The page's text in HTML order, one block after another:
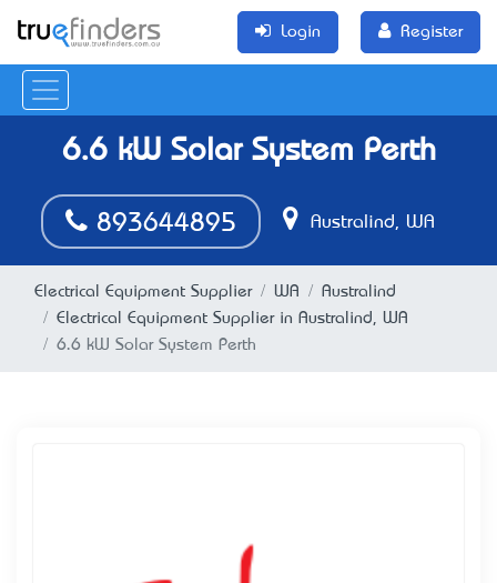
Login Register
6.6 kW Solar System Perth
893644895 Australind, WA
Electrical Equipment Supplier WA
Australind
Electrical Equipment Supplier in Australind, WA
6.6 kW Solar System Perth